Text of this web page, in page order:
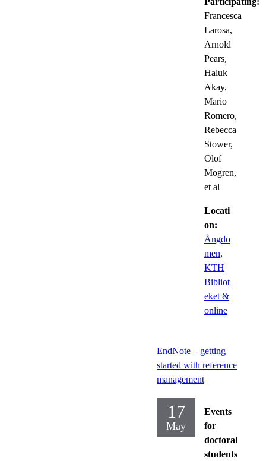
Francesca
Larosa,
Arnold
Pears,
Haluk
Akay,
Mario
Romero,
Rebecca
Stower,
Olof
Mogren,
et al
Locati
on:
Ångdo
men,
KTH
Bibliot
eket &
online
EndNote – getting
started with reference
management
17
May
Events
for
doctoral
students